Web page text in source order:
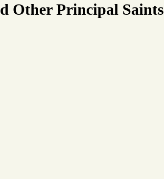
Other Principal Saints